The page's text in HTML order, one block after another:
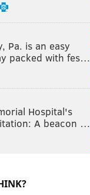
Pa. is an easy
packed with fes…
Hospital's
A beacon …